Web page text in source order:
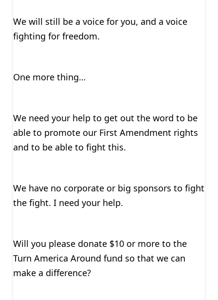
We will still be a voice for you, and a voice
fighting for freedom.
One more thing…
We need your help to get out the word to be
able to promote our First Amendment rights
and to be able to fight this.
We have no corporate or big sponsors to fight
the fight. I need your help.
Will you please donate $10 or more to the
Turn America Around fund so that we can
make a difference?